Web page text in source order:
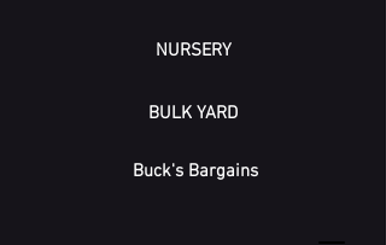
NURSERY
BULK YARD
Buck's Bargains